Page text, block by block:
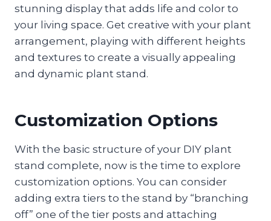
stunning display that adds life and color to
your living space. Get creative with your plant
arrangement, playing with different heights
and textures to create a visually appealing
and dynamic plant stand.
Customization Options
With the basic structure of your DIY plant
stand complete, now is the time to explore
customization options. You can consider
adding extra tiers to the stand by “branching
off” one of the tier posts and attaching